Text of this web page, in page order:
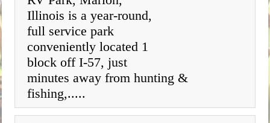
Illinois is a year-round,
full service park
conveniently located 1
block off I-57, just
minutes away from hunting &
fishing,.....